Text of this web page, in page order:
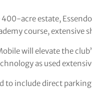
acre estate,
course,
will elevate the
as used
to include direct